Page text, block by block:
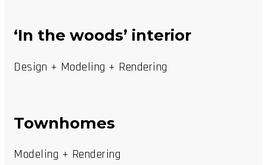
‘In the woods’ interior
Design + Modeling + Rendering
Townhomes
Modeling + Rendering